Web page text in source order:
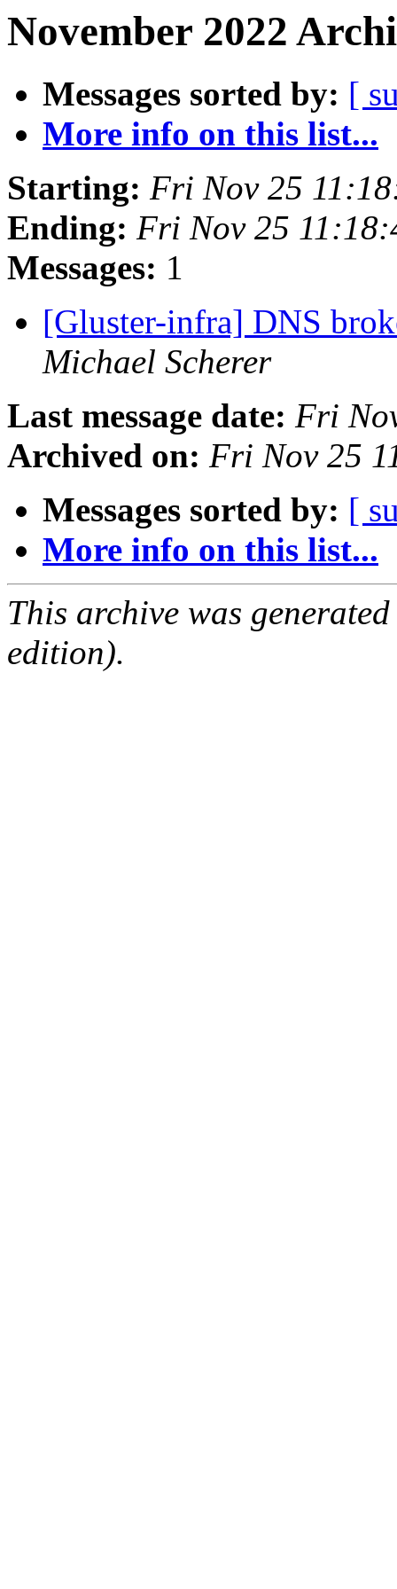
November 2022
Messages sorted by: [
More info on this list...
Starting: Fri Nov 25
Ending: Fri Nov 25
Messages: 1
[Gluster-infra] DNS
Michael Scherer
Last message date: Fri
Archived on: Fri Nov 25
Messages sorted by: [
More info on this list...
This archive was
edition).